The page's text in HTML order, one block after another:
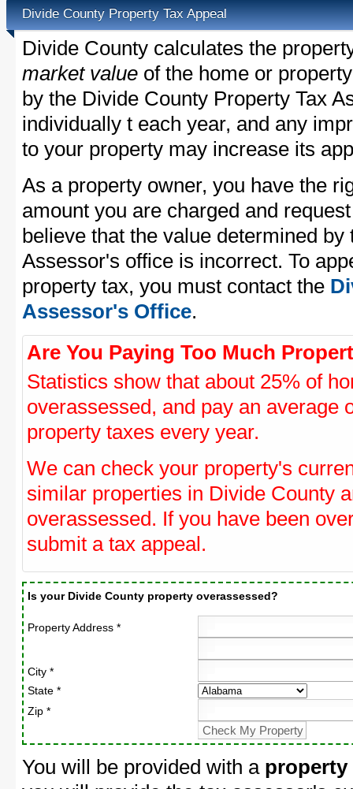
Divide County Property Tax Appeal
Divide County calculates the
market value of the home or
by the Divide County Property Tax
individually t each year, and any
to your property may increase its
As a property owner, you have the
amount you are charged and
believe that the value determined
Assessor's office is incorrect. To
property tax, you must contact the
Assessor's Office.
Are You Paying Too Much
Statistics show that about 25% of
overassessed, and pay an average
property taxes every year.
We can check your property's
similar properties in Divide County
overassessed. If you have been
submit a tax appeal.
Is your Divide County property overassessed?
Property Address *
City *
State *
Zip *
You will be provided with a property